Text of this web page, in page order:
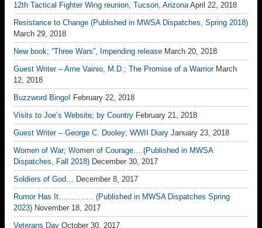
12th Tactical Fighter Wing reunion, Tucson, Arizona April 22, 2018
Resistance to Change (Published in MWSA Dispatches, Spring 2018)
March 29, 2018
New book; “Three Wars”, Impending release March 20, 2018
Guest Writer – Arne Vainio, M.D.; The Promise of a Warrior March
12, 2018
Buzzword Bingo! February 22, 2018
Visits to Joe’s Website; by Country February 21, 2018
Guest Writer – George C. Dooley; WWII Diary January 23, 2018
Women of War; Women of Courage….(Published in MWSA
Dispatches, Fall 2018) December 30, 2017
Soldiers of God… December 8, 2017
Rumor Has It………….. (Published in MWSA Dispatches Spring
2023) November 18, 2017
Veterans Day October 30, 2017